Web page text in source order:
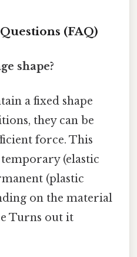
(FAQ)
shape?
a fixed shape
they can be
force. This
(elastic
(plastic
on the material
Turns out it